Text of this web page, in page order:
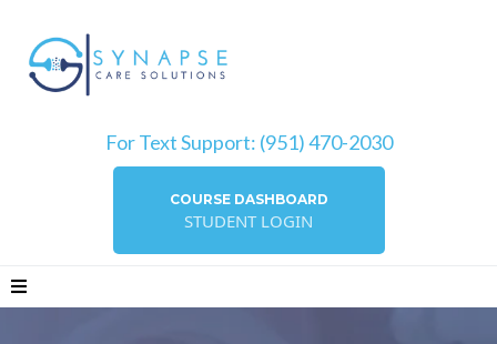
For Text Support: (951) 470-2030
COURSE DASHBOARD
STUDENT LOGIN